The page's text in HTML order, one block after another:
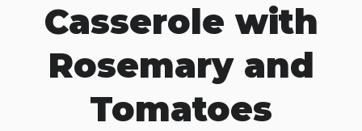
Casserole with
Rosemary and
Tomatoes